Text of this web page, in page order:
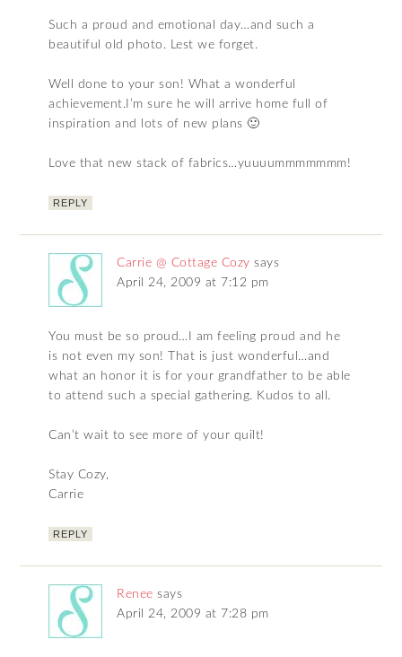
Such a proud and emotional day…and such a
beautiful old photo. Lest we forget.
Well done to your son! What a wonderful
achievement.I’m sure he will arrive home full of
inspiration and lots of new plans 🙂
Love that new stack of fabrics…yuuuummmmmmm!
REPLY
Carrie @ Cottage Cozy says
April 24, 2009 at 7:12 pm
You must be so proud…I am feeling proud and he
is not even my son! That is just wonderful…and
what an honor it is for your grandfather to be able
to attend such a special gathering. Kudos to all.
Can’t wait to see more of your quilt!
Stay Cozy,
Carrie
REPLY
Renee says
April 24, 2009 at 7:28 pm